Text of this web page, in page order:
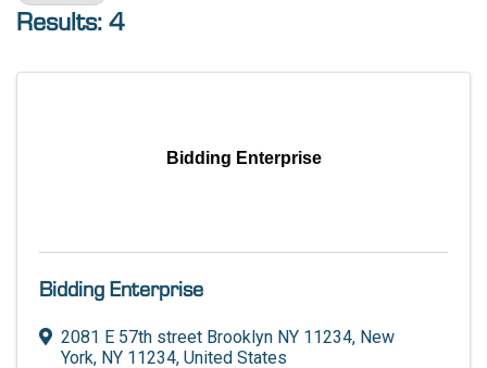
Results: 4
Bidding Enterprise
Bidding Enterprise
2081 E 57th street Brooklyn NY 11234, New
York, NY 11234, United States